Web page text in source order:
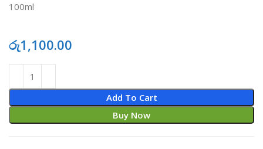
100ml
රු1,100.00
Add To Cart
Buy Now